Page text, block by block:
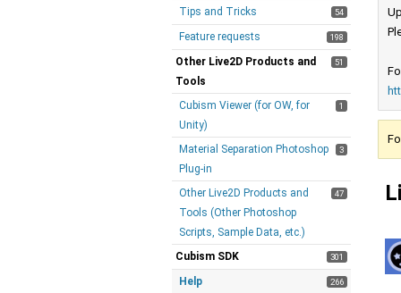
54
Tips and Tricks
198
Feature requests
51
Other Live2D Products and
Tools
1
Cubism Viewer (for OW, for
Unity)
3
Material Separation Photoshop
Plug-in
47
Other Live2D Products and
Tools (Other Photoshop
Scripts, Sample Data, etc.)
301
Cubism SDK
266
Help